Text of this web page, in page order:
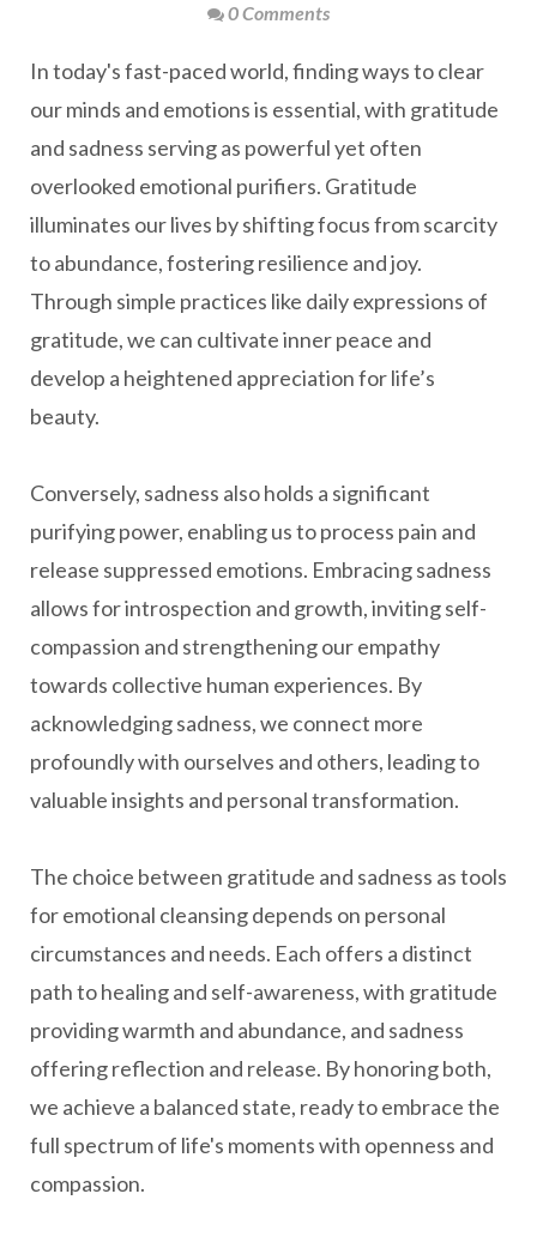
0 Comments
In today's fast-paced world, finding ways to clear
our minds and emotions is essential, with gratitude
and sadness serving as powerful yet often
overlooked emotional purifiers. Gratitude
illuminates our lives by shifting focus from scarcity
to abundance, fostering resilience and joy.
Through simple practices like daily expressions of
gratitude, we can cultivate inner peace and
develop a heightened appreciation for life’s
beauty.
Conversely, sadness also holds a significant
purifying power, enabling us to process pain and
release suppressed emotions. Embracing sadness
allows for introspection and growth, inviting self-
compassion and strengthening our empathy
towards collective human experiences. By
acknowledging sadness, we connect more
profoundly with ourselves and others, leading to
valuable insights and personal transformation.
The choice between gratitude and sadness as tools
for emotional cleansing depends on personal
circumstances and needs. Each offers a distinct
path to healing and self-awareness, with gratitude
providing warmth and abundance, and sadness
offering reflection and release. By honoring both,
we achieve a balanced state, ready to embrace the
full spectrum of life's moments with openness and
compassion.